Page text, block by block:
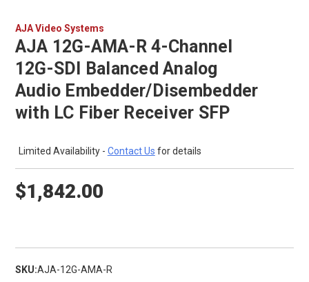
AJA Video Systems
AJA 12G-AMA-R 4-Channel
12G-SDI Balanced Analog
Audio Embedder/Disembedder
with LC Fiber Receiver SFP
Limited Availability - Contact Us for details
$1,842.00
SKU:AJA-12G-AMA-R